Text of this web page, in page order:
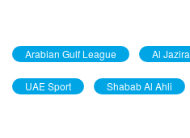
Arabian Gulf League Al Jazira
UAE Sport Shabab Al Ahli